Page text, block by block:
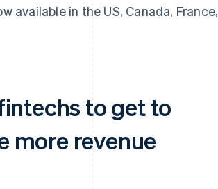
available in the US, Canada, France,
to get to
more revenue